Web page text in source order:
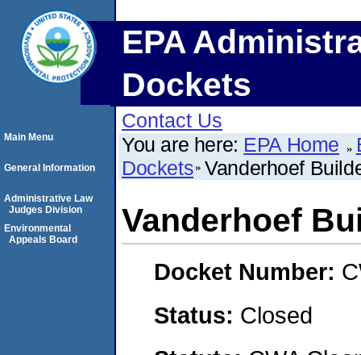
EPA
Dockets
Contact Us
You are here: EPA Home
Dockets Vanderhoef
Vanderhoef
Docket Number:
Status: Closed
Main Menu
General Information
Administrative Law
Judges Division
Environmental
Appeals Board